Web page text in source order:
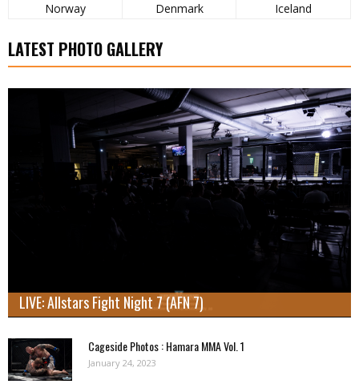
Norway Denmark Iceland
LATEST PHOTO GALLERY
LIVE: Allstars Fight Night 7 (AFN 7)
Cageside Photos : Hamara MMA Vol. 1
January 24, 2023